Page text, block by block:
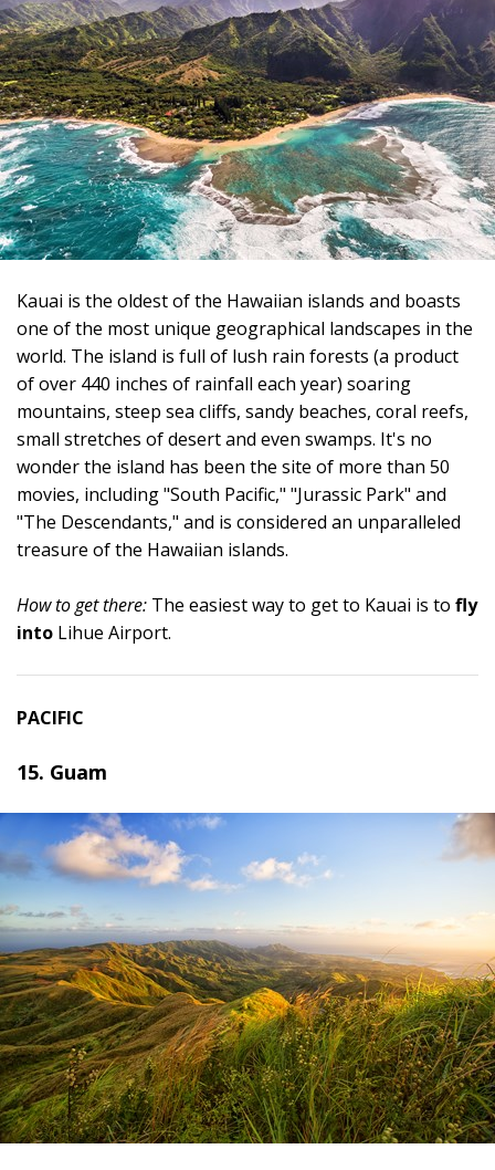
Kauai is the oldest of the Hawaiian islands and boasts
one of the most unique geographical landscapes in the
world. The island is full of lush rain forests (a product
of over 440 inches of rainfall each year) soaring
mountains, steep sea cliffs, sandy beaches, coral reefs,
small stretches of desert and even swamps. It's no
wonder the island has been the site of more than 50
movies, including "South Pacific," "Jurassic Park" and
"The Descendants," and is considered an unparalleled
treasure of the Hawaiian islands.
How to get there: The easiest way to get to Kauai is to fly
into Lihue Airport.
PACIFIC
15. Guam